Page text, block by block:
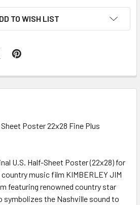
TO WISH LIST
Poster 22x28 Fine Plus
U.S. Half-Sheet Poster (22x28) for
music film KIMBERLEY JIM
featuring renowned country star
symbolizes the Nashville sound to